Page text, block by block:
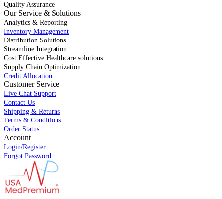
Quality Assurance
Our Service & Solutions
Analytics & Reporting
Inventory Management
Distribution Solutions
Streamline Integration
Cost Effective Healthcare solutions
Supply Chain Optimization
Credit Allocation
Customer Service
Live Chat Support
Contact Us
Shipping & Returns
Terms & Conditions
Order Status
Account
Login/Register
Forgot Password